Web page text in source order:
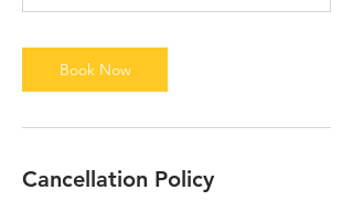
Book Now
Cancellation Policy